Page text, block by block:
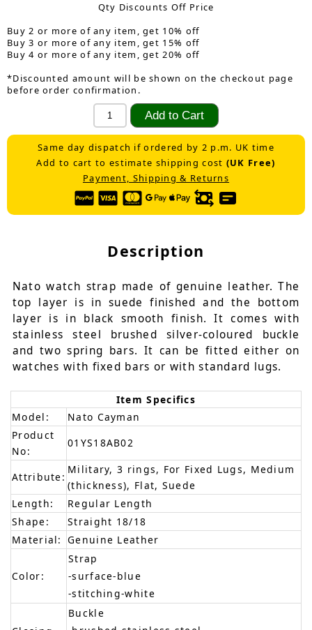
Qty Discounts Off Price
Buy 2 or more of any item, get 10% off
Buy 3 or more of any item, get 15% off
Buy 4 or more of any item, get 20% off
*Discounted amount will be shown on the checkout page
before order confirmation.
Same day dispatch if ordered by 2 p.m. UK time
Add to cart to estimate shipping cost (UK Free)
Payment, Shipping & Returns
Description
Nato watch strap made of genuine leather. The
top layer is in suede finished and the bottom
layer is in black smooth finish. It comes with
stainless steel brushed silver-coloured buckle
and two spring bars. It can be fitted either on
watches with fixed bars or with standard lugs.
Item Specifics
Model:
Nato Cayman
Product
No:
01YS18AB02
Attribute:
Military, 3 rings, For Fixed Lugs, Medium
(thickness), Flat, Suede
Length:
Regular Length
Shape:
Straight 18/18
Material: Genuine Leather
Color:
Strap
-surface-blue
-stitching-white
Buckle